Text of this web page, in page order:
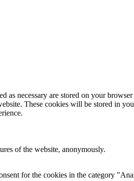
necessary are stored on your browser
These cookies will be stored in
of the website, anonymously.
for the cookies in the category